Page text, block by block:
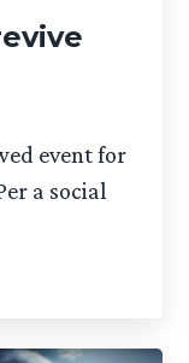
event for
a social